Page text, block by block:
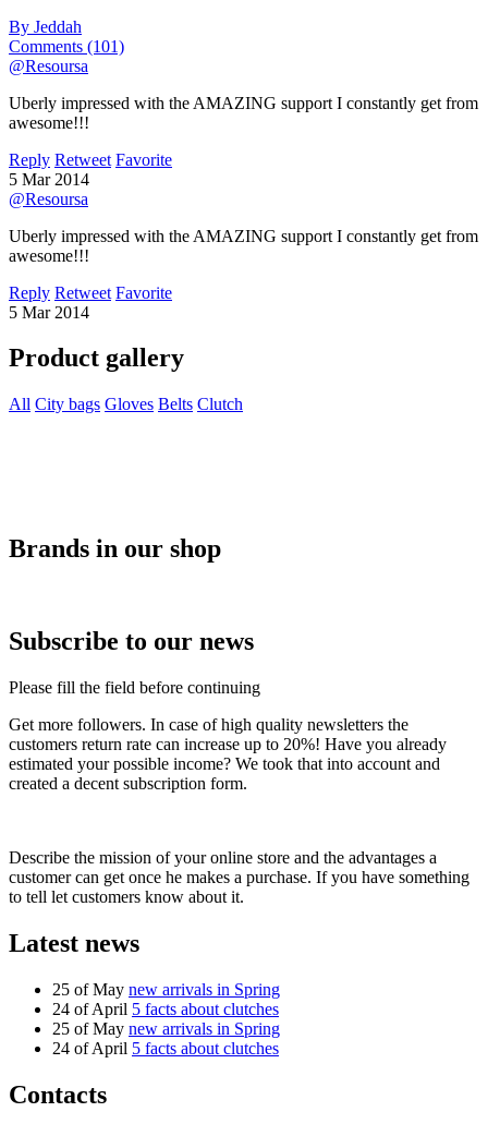
By Jeddah
Comments (101)
@Resoursa
Uberly impressed with the AMAZING support I constantly get from
awesome!!!
Reply Retweet Favorite
5 Mar 2014
@Resoursa
Uberly impressed with the AMAZING support I constantly get from
awesome!!!
Reply Retweet Favorite
5 Mar 2014
Product gallery
All City bags Gloves Belts Clutch
Brands in our shop
Subscribe to our news
Please fill the field before continuing
Get more followers. In case of high quality newsletters the
customers return rate can increase up to 20%! Have you already
estimated your possible income? We took that into account and
created a decent subscription form.
Describe the mission of your online store and the advantages a
customer can get once he makes a purchase. If you have something
to tell let customers know about it.
Latest news
25 of May new arrivals in Spring
24 of April 5 facts about clutches
25 of May new arrivals in Spring
24 of April 5 facts about clutches
Contacts